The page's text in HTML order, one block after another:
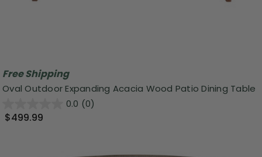
Free Shipping
Oval Outdoor Expanding Acacia Wood Patio Dining Table
0.0 (0)
$499.99